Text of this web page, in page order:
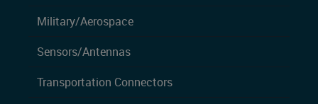
Military/Aerospace
Sensors/Antennas
Transportation Connectors